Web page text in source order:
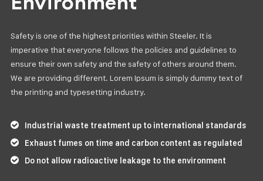
Safety is one of the highest priorities within Steeler. It is
imperative that everyone follows the policies and guidelines to
ensure their own safety and the safety of others around them.
We are providing different. Lorem Ipsum is simply dummy text of
the printing and typesetting industry.
Industrial waste treatment up to international standards
Exhaust fumes on time and carbon content as regulated
Do not allow radioactive leakage to the environment